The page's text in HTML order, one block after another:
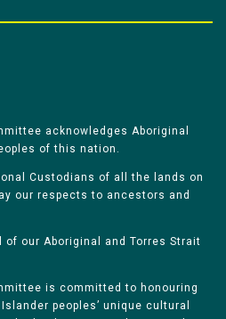
acknowledges Aboriginal
of this nation.
Custodians of all the lands on
our respects to ancestors and
of our Aboriginal and Torres Strait
is committed to honouring
peoples’ unique cultural